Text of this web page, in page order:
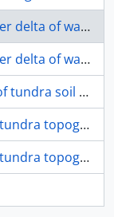
water on ice are surface melt water ponds and not open water.
water on ice are surface melt water ponds and not open water.
melted made excellent tea or coffee.
of Arctic poppies.
of Arctic poppies.